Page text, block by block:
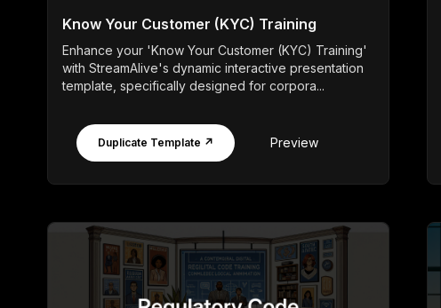
Know Your Customer (KYC) Training
Enhance your 'Know Your Customer (KYC) Training'
with StreamAlive's dynamic interactive presentation
template, specifically designed for corpora...
Duplicate Template ↗ Preview